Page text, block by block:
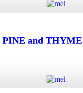
PINE and THYME